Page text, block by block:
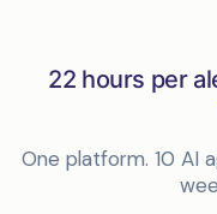
22 hours per
One platform. 10 AI